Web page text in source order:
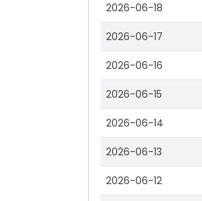
2026-06-18
2026-06-17
2026-06-16
2026-06-15
2026-06-14
2026-06-13
2026-06-12